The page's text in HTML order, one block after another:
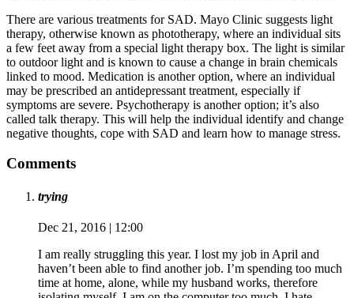
There are various treatments for SAD. Mayo Clinic suggests light
therapy, otherwise known as phototherapy, where an individual sits
a few feet away from a special light therapy box. The light is similar
to outdoor light and is known to cause a change in brain chemicals
linked to mood. Medication is another option, where an individual
may be prescribed an antidepressant treatment, especially if
symptoms are severe. Psychotherapy is another option; it’s also
called talk therapy. This will help the individual identify and change
negative thoughts, cope with SAD and learn how to manage stress.
Comments
trying
Dec 21, 2016 | 12:00
I am really struggling this year. I lost my job in April and
haven’t been able to find another job. I’m spending too much
time at home, alone, while my husband works, therefore